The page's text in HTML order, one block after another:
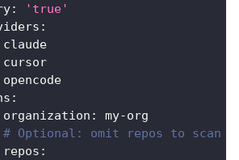
:
'true'
:
claude
cursor
opencode
:
organization : my-org
# Optional: omit repos to scan
repos :